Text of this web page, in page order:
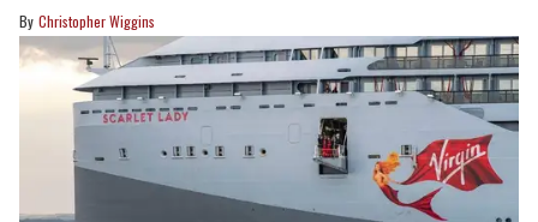
Christopher Wiggins